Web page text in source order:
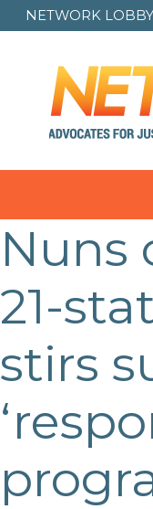
NETWORK
Nuns
21-
stirs
Post
navigation